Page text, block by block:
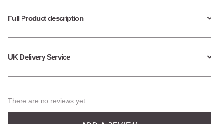
Full Product description
UK Delivery Service
There are no reviews yet.